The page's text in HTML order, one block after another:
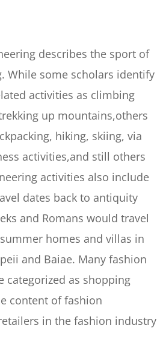
describes the sport of
While some scholars identify
activities as climbing
up mountains,others
hiking, skiing, via
activities,and still others
activities also include
dates back to antiquity
and Romans would travel
homes and villas in
and Baiae. Many fashion
categorized as shopping
content of fashion
in the fashion industry